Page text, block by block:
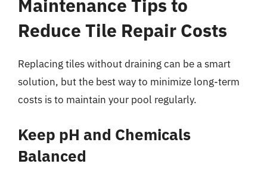
Maintenance Tips to
Reduce Tile Repair Costs
Replacing tiles without draining can be a smart
solution, but the best way to minimize long-term
costs is to maintain your pool regularly.
Keep pH and Chemicals
Balanced